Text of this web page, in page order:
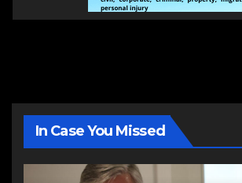
In Case You Missed